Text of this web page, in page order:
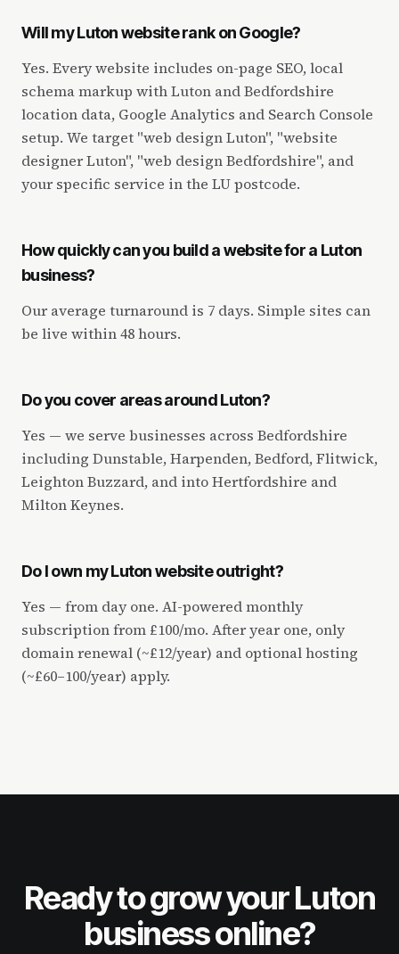
Will my Luton website rank on Google?
Yes. Every website includes on-page SEO, local
schema markup with Luton and Bedfordshire
location data, Google Analytics and Search Console
setup. We target "web design Luton", "website
designer Luton", "web design Bedfordshire", and
your specific service in the LU postcode.
How quickly can you build a website for a Luton
business?
Our average turnaround is 7 days. Simple sites can
be live within 48 hours.
Do you cover areas around Luton?
Yes — we serve businesses across Bedfordshire
including Dunstable, Harpenden, Bedford, Flitwick,
Leighton Buzzard, and into Hertfordshire and
Milton Keynes.
Do I own my Luton website outright?
Yes — from day one. AI-powered monthly
subscription from £100/mo. After year one, only
domain renewal (~£12/year) and optional hosting
(~£60–100/year) apply.
Ready to grow your Luton
business online?